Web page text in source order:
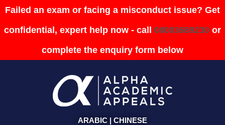
Failed an exam or facing a misconduct issue? Get
confidential, expert help now - call 08003689230 or
complete the enquiry form below
ARABIC | CHINESE